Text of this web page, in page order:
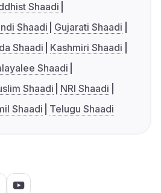
Shaadi
Shaadi
Gujarati Shaadi
Shaadi
Kashmiri Shaadi
Shaadi
Shaadi
NRI Shaadi
Shaadi Telugu Shaadi